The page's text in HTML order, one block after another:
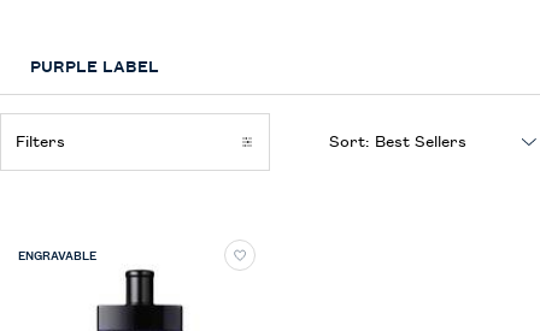
PURPLE LABEL
Filters
Filters menu
Sort:
ENGRAVABLE